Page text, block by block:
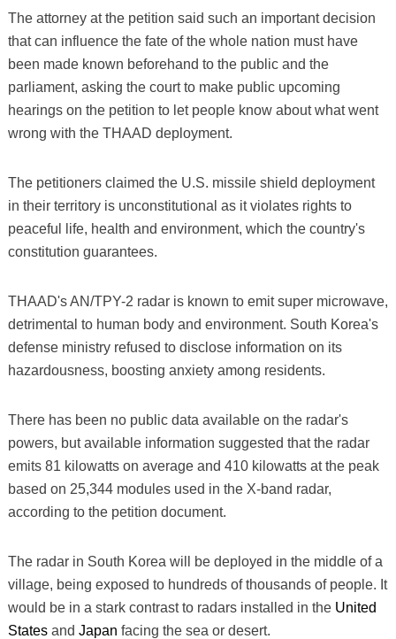
The attorney at the petition said such an important decision
that can influence the fate of the whole nation must have
been made known beforehand to the public and the
parliament, asking the court to make public upcoming
hearings on the petition to let people know about what went
wrong with the THAAD deployment.
The petitioners claimed the U.S. missile shield deployment
in their territory is unconstitutional as it violates rights to
peaceful life, health and environment, which the country's
constitution guarantees.
THAAD's AN/TPY-2 radar is known to emit super microwave,
detrimental to human body and environment. South Korea's
defense ministry refused to disclose information on its
hazardousness, boosting anxiety among residents.
There has been no public data available on the radar's
powers, but available information suggested that the radar
emits 81 kilowatts on average and 410 kilowatts at the peak
based on 25,344 modules used in the X-band radar,
according to the petition document.
The radar in South Korea will be deployed in the middle of a
village, being exposed to hundreds of thousands of people. It
would be in a stark contrast to radars installed in the United
Statesand Japan facing the sea or desert.